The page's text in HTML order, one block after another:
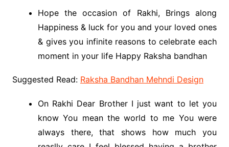
Hope the occasion of Rakhi, Brings along
Happiness & luck for you and your loved ones
& gives you infinite reasons to celebrate each
moment in your life Happy Raksha bandhan
Suggested Read: Raksha Bandhan Mehndi Design
On Rakhi Dear Brother I just want to let you
know You mean the world to me You were
always there, that shows how much you